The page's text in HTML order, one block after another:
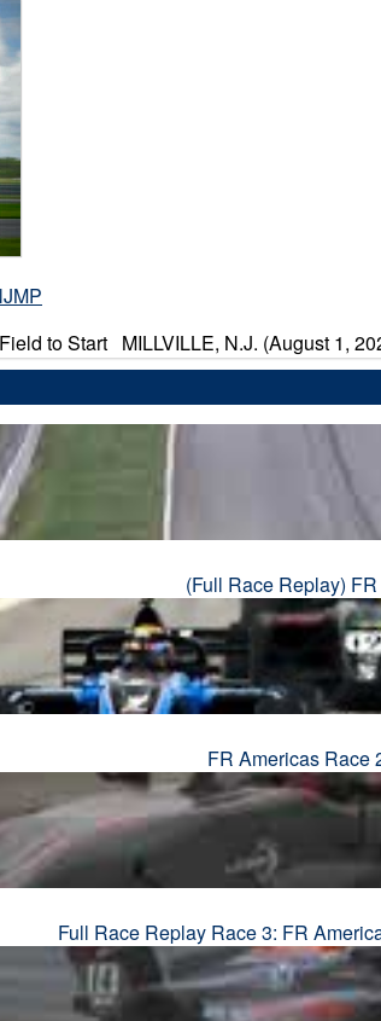
to Start MILLVILLE, N.J. (August 1,
(Full Race Replay)
FR Americas Race
Full Race Replay Race 3: FR